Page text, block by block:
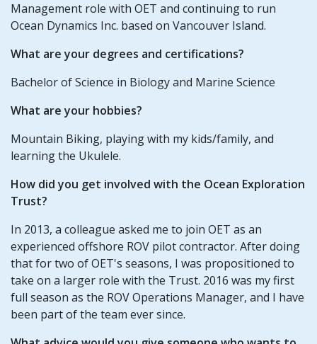
Management role with OET and continuing to run
Ocean Dynamics Inc. based on Vancouver Island.
What are your degrees and certifications?
Bachelor of Science in Biology and Marine Science
What are your hobbies?
Mountain Biking, playing with my kids/family, and
learning the Ukulele.
How did you get involved with the Ocean Exploration
Trust?
In 2013, a colleague asked me to join OET as an
experienced offshore ROV pilot contractor. After doing
that for two of OET's seasons, I was propositioned to
take on a larger role with the Trust. 2016 was my first
full season as the ROV Operations Manager, and I have
been part of the team ever since.